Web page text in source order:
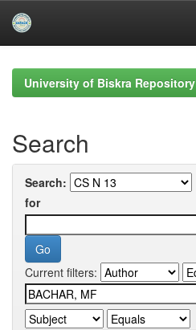
navigationUniversity of Biskra Repository
Search
Search:
for
Current filters: